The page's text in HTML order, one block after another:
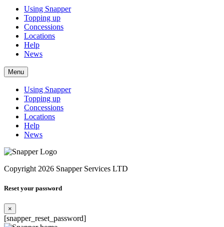
Using Snapper
Topping up
Concessions
Locations
Help
News
Menu
Using Snapper
Topping up
Concessions
Locations
Help
News
Copyright 2026 Snapper Services LTD
Reset your password
×
[snapper_reset_password]